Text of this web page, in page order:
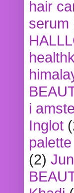
hair
serum
i
Inglot
palette
(2)